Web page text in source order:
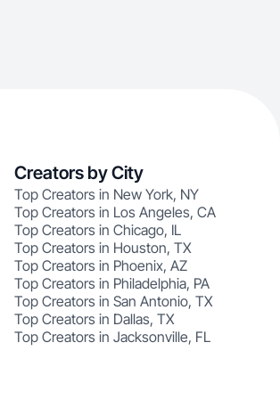
Creators by City
Top Creators in New York, NY
Top Creators in Los Angeles, CA
Top Creators in Chicago, IL
Top Creators in Houston, TX
Top Creators in Phoenix, AZ
Top Creators in Philadelphia, PA
Top Creators in San Antonio, TX
Top Creators in Dallas, TX
Top Creators in Jacksonville, FL